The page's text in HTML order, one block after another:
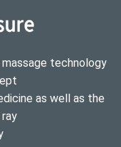
technology
as well as the